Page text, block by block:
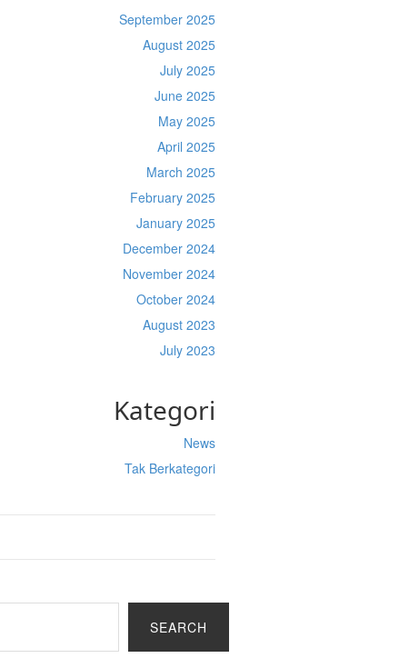
September 2025
August 2025
July 2025
June 2025
May 2025
April 2025
March 2025
February 2025
January 2025
December 2024
November 2024
October 2024
August 2023
July 2023
Kategori
News
Tak Berkategori
SEARCH